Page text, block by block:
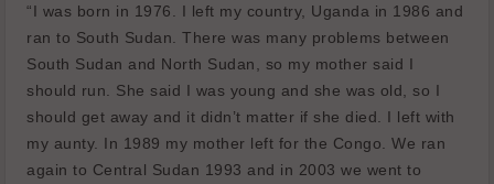
“I was born in 1976. I left my country, Uganda in 1986 and
ran to South Sudan. There was many problems between
South Sudan and North Sudan, so my mother said I
should run. She said I was young and she was old, so I
should get away and it didn’t matter if she died. I left with
my aunty. In 1989 my mother left for the Congo. We ran
again to Central Sudan 1993 and in 2003 we went to